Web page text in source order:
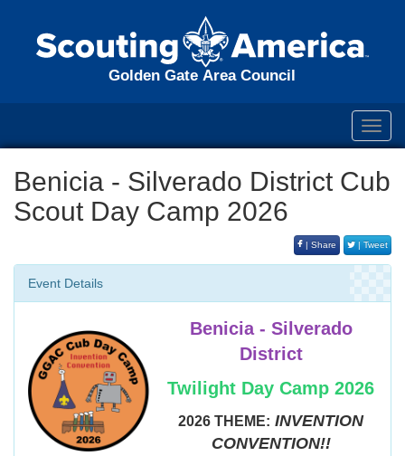
Golden Gate Area Council
Benicia - Silverado District Cub
Scout Day Camp 2026
| Share | Tweet
Event Details
Benicia - Silverado
District
Twilight Day Camp 2026
2026 THEME: INVENTION
CONVENTION!!